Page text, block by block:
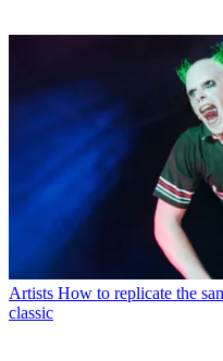
Artists How to replicate the
classic